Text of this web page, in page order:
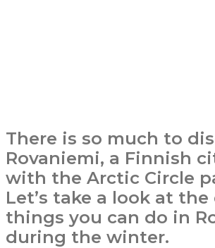
There is so much to
Rovaniemi, a Finnish
with the Arctic Circle
Let’s take a look at
things you can do in
during the winter.